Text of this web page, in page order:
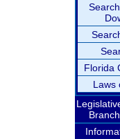
Florida
Laws